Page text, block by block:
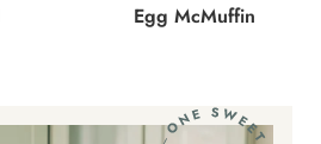
Egg McMuffin